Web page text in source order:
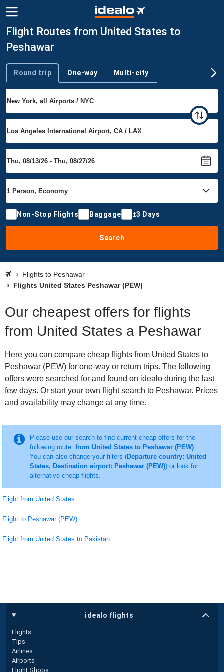
Flight Routes from United States to
Peshawar
Trip type
Round trip One-way Multi-city
Non-Stop Flights Baggage ±3 Days
Search
Flights to Peshawar
Flights United States Peshawar (PEW)
Our cheapest offers for flights
from United States a Peshawar
Here you can compare cheap flights from United States to
Peshawar (PEW) for one-way or return trips. The following
offers were searched for and found on idealo during the last
few days. Or start your own flight search to Peshawar. Prices
and availability may change at any time.
Please use our search to find current cheap offers for the
following route: from United States to Peshawar (PEW)
You can also change your filters (Departure country: United
States, Destination airport: Peshawar (PEW)) or look for
alternative cheap flights.
Flight from United States
Flight to Peshawar (PEW)
Flight from United States to Pakistan
idealo flights
Flights
Tips
Airlines
Airports
Flight Shops